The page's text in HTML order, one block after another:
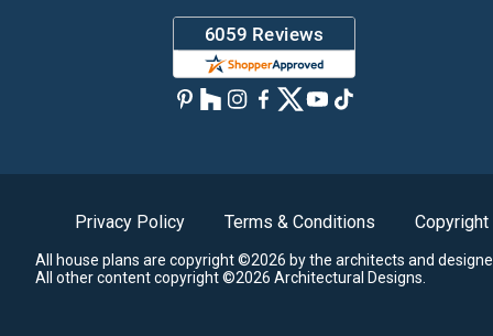
Privacy Policy Terms & Conditions Copyright
All house plans are copyright ©2026 by the architects and
All other content copyright ©2026 Architectural Designs.